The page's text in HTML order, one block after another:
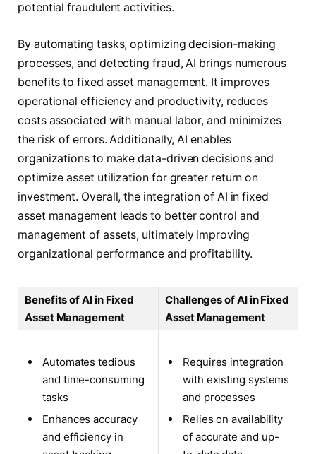
potential fraudulent activities.
By automating tasks, optimizing decision-making
processes, and detecting fraud, AI brings numerous
benefits to fixed asset management. It improves
operational efficiency and productivity, reduces
costs associated with manual labor, and minimizes
the risk of errors. Additionally, AI enables
organizations to make data-driven decisions and
optimize asset utilization for greater return on
investment. Overall, the integration of AI in fixed
asset management leads to better control and
management of assets, ultimately improving
organizational performance and profitability.
Benefits of AI in Fixed
Asset Management
Challenges of AI in Fixed
Asset Management
Automates tedious
and time-consuming
tasks
Enhances accuracy
and efficiency in
Requires integration
with existing systems
and processes
Relies on availability
of accurate and up-